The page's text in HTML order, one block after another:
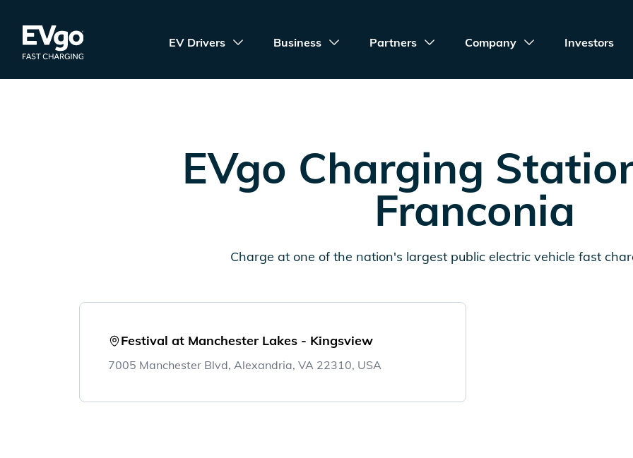
EVgo Fast Charging
EV Drivers Business Partners Company Investors
EVgo Charging
Franconia
Charge at one of the nation's largest public electric vehicle fast
Festival at Manchester Lakes - Kingsview
7005 Manchester Blvd, Alexandria, VA 22310, USA